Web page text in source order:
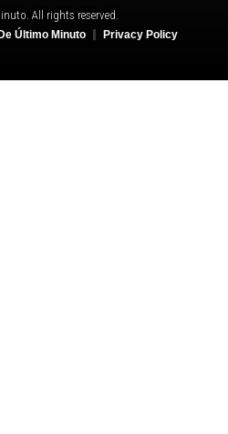
All rights reserved.
Último Minuto Privacy Policy